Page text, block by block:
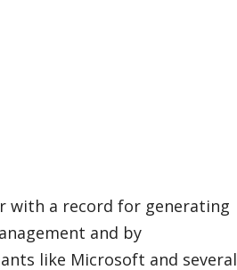
with a record for generating
and by
like Microsoft and several